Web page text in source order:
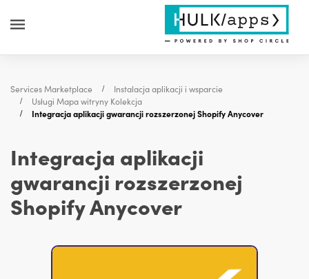
Services Marketplace
Instalacja aplikacji i wsparcie
Usługi Mapa witryny Kolekcja
Integracja aplikacji gwarancji rozszerzonej Shopify Anycover
Integracja aplikacji
gwarancji rozszerzonej
Shopify Anycover